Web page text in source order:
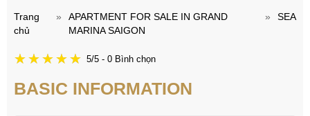
Trang
chủ
»
APARTMENT FOR SALE IN GRAND
MARINA SAIGON
» SEA
5/5 - 0 Bình chọn
BASIC INFORMATION